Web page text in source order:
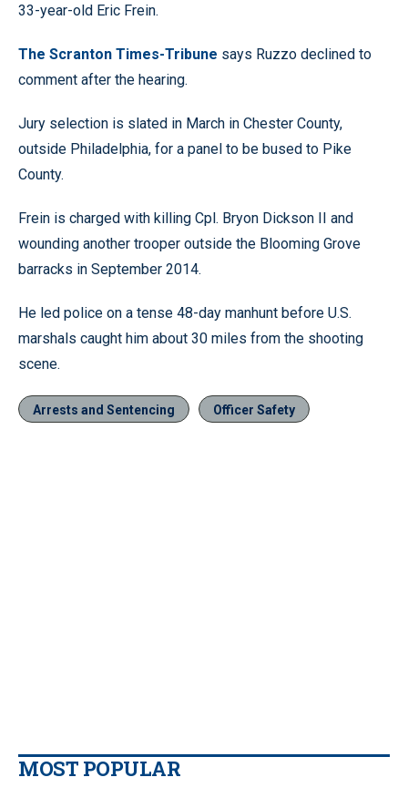
33-year-old Eric Frein.
The Scranton Times-Tribune says Ruzzo declined to
comment after the hearing.
Jury selection is slated in March in Chester County,
outside Philadelphia, for a panel to be bused to Pike
County.
Frein is charged with killing Cpl. Bryon Dickson II and
wounding another trooper outside the Blooming Grove
barracks in September 2014.
He led police on a tense 48-day manhunt before U.S.
marshals caught him about 30 miles from the shooting
scene.
Arrests and Sentencing Officer Safety
MOST POPULAR